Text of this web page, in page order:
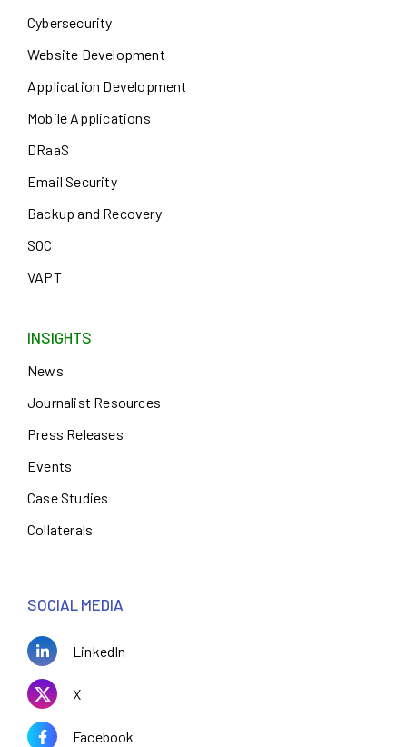
Cybersecurity
Website Development
Application Development
Mobile Applications
DRaaS
Email Security
Backup and Recovery
SOC
VAPT
INSIGHTS
News
Journalist Resources
Press Releases
Events
Case Studies
Collaterals
SOCIAL MEDIA
LinkedIn
X
Facebook